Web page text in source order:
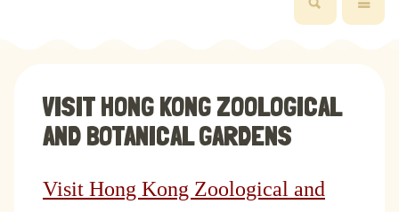
VISIT HONG KONG ZOOLOGICAL
AND BOTANICAL GARDENS
Visit Hong Kong Zoological and